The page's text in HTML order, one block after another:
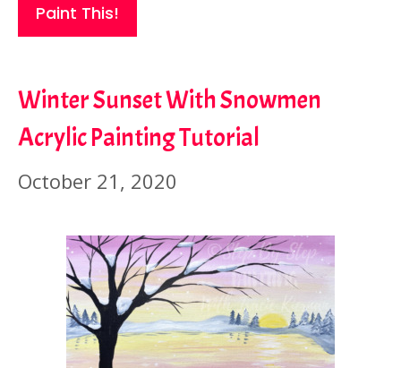
Paint This!
Winter Sunset With Snowmen
Acrylic Painting Tutorial
October 21, 2020